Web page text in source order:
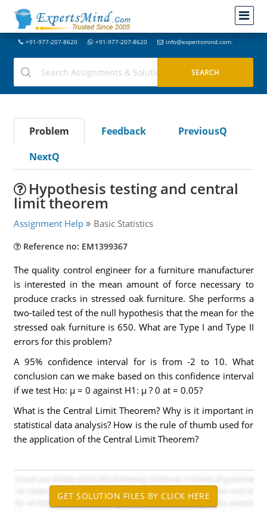
+91-977-207-8620 +91-977-207-8620 info@expertsmind.com
Problem Feedback
PreviousQ
NextQ
Hypothesis testing and central
limit theorem
Assignment Help Basic Statistics
Reference no: EM1399367
The quality control engineer for a furniture manufacturer
is interested in the mean amount of force necessary to
produce cracks in stressed oak furniture. She performs a
two-tailed test of the null hypothesis that the mean for the
stressed oak furniture is 650. What are Type I and Type II
errors for this problem?
A 95% confidence interval for is from -2 to 10. What
conclusion can we make based on this confidence interval
if we test Ho: µ = 0 against H1: µ ? 0 at = 0.05?
What is the Central Limit Theorem? Why is it important in
statistical data analysis? How is the rule of thumb used for
the application of the Central Limit Theorem?